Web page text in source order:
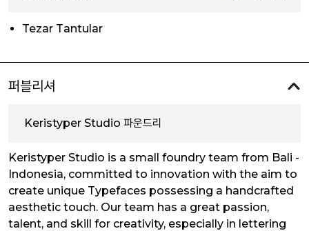
Tezar Tantular
퍼블리셔
Keristyper Studio 파운드리
Keristyper Studio is a small foundry team from Bali -
Indonesia, committed to innovation with the aim to
create unique Typefaces possessing a handcrafted
aesthetic touch. Our team has a great passion,
talent, and skill for creativity, especially in lettering